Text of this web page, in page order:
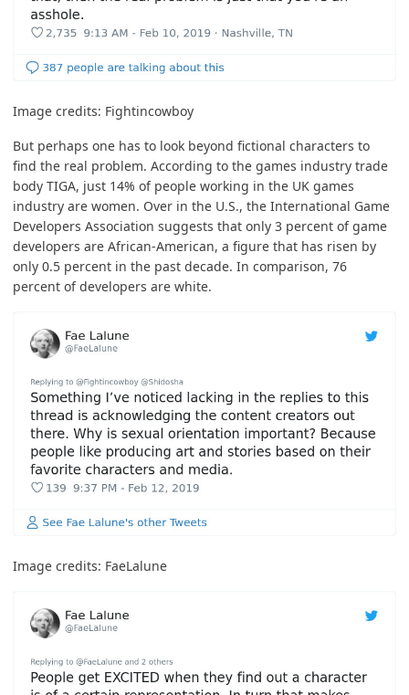
Image credits: Fightincowboy
But perhaps one has to look beyond fictional characters to
find the real problem. According to the games industry trade
body TIGA, just14% of peopleworking in the UK games
industry are women. Over in the U.S., the International Game
Developers Association suggests that only 3 percent of game
developers are African-American, a figure that has risen by
only 0.5 percent in the past decade. In comparison, 76
percent of developers are white.
Image credits: FaeLalune